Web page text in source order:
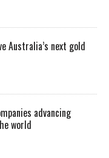
Australia’s next gold
advancing
world